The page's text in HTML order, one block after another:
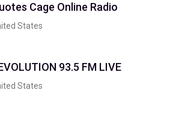
Cage Online Radio
States
93.5 FM LIVE
States